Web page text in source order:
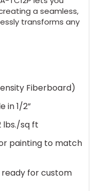
a seamless,
transforms any
Fiberboard)
in 1/2”
lbs./sq ft
painting to match
ready for custom